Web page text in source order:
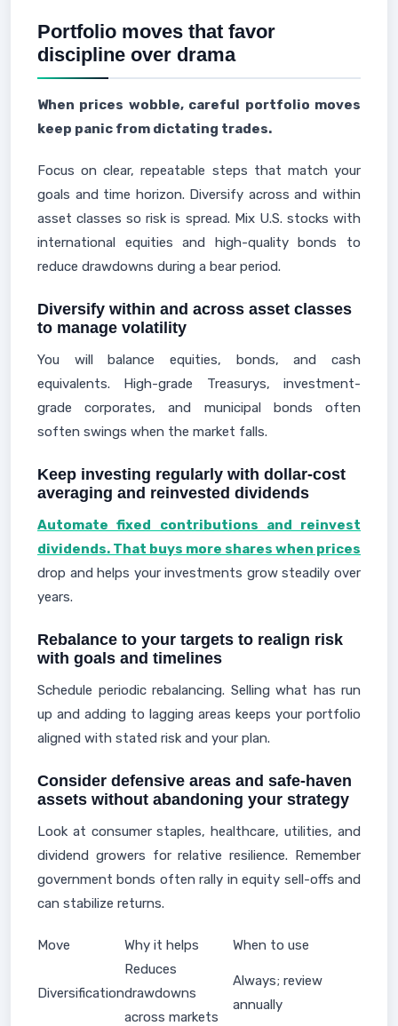
Portfolio moves that favor
discipline over drama
When prices wobble, careful portfolio moves
keep panic from dictating trades.
Focus on clear, repeatable steps that match your
goals and time horizon. Diversify across and within
asset classes so risk is spread. Mix U.S. stocks with
international equities and high-quality bonds to
reduce drawdowns during a bear period.
Diversify within and across asset classes
to manage volatility
You will balance equities, bonds, and cash
equivalents. High-grade Treasurys, investment-
grade corporates, and municipal bonds often
soften swings when the market falls.
Keep investing regularly with dollar-cost
averaging and reinvested dividends
Automate fixed contributions and reinvest
dividends. That buys more shares when prices
drop and helps your investments grow steadily over
years.
Rebalance to your targets to realign risk
with goals and timelines
Schedule periodic rebalancing. Selling what has run
up and adding to lagging areas keeps your portfolio
aligned with stated risk and your plan.
Consider defensive areas and safe-haven
assets without abandoning your strategy
Look at consumer staples, healthcare, utilities, and
dividend growers for relative resilience. Remember
government bonds often rally in equity sell-offs and
can stabilize returns.
Move Why it helps When to use
Diversification
Reduces
drawdowns
across markets
Always; review
annually